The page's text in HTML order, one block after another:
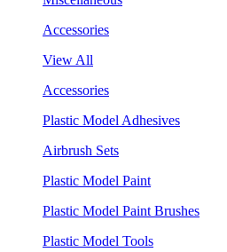
Accessories
View All
Accessories
Plastic Model Adhesives
Airbrush Sets
Plastic Model Paint
Plastic Model Paint Brushes
Plastic Model Tools